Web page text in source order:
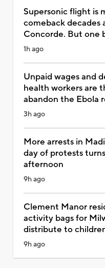
Supersonic flight is
comeback decades
Concorde. But one
1h ago
Unpaid wages and
health workers are
abandon the Ebola
3h ago
More arrests in
day of protests
afternoon
9h ago
Clement Manor
activity bags for
distribute to
9h ago